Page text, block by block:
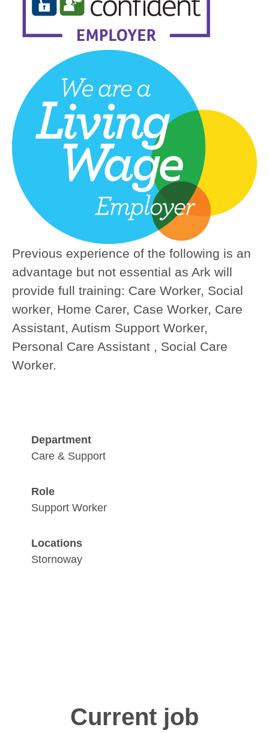
Previous experience of the following is an
advantage but not essential as Ark will
provide full training: Care Worker, Social
worker, Home Carer, Case Worker, Care
Assistant, Autism Support Worker,
Personal Care Assistant , Social Care
Worker.
Department
Care & Support
Role
Support Worker
Locations
Stornoway
Current job